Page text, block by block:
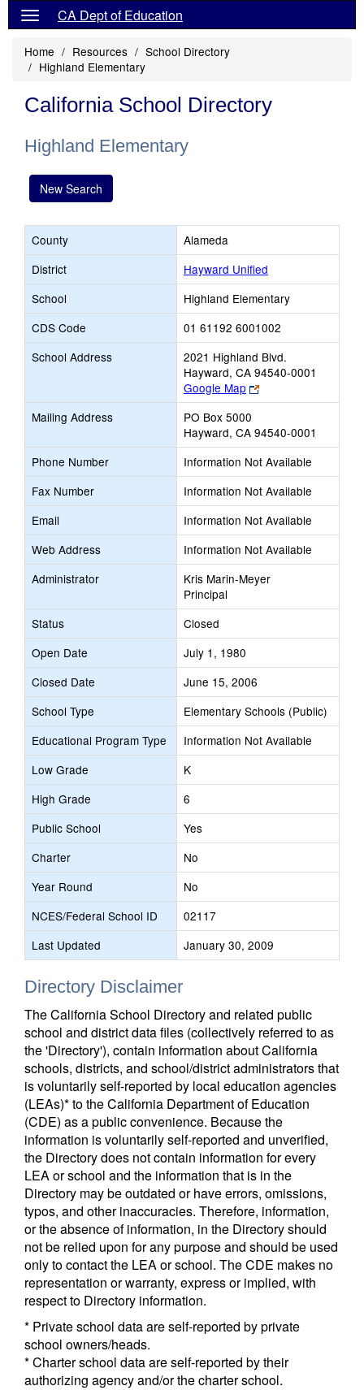
CA Dept of Education
Home Resources
School Directory
Highland Elementary
California School Directory
Highland Elementary
New Search
County
Alameda
District
Hayward Unified
School
Highland Elementary
CDS Code
01 61192 6001002
School Address
2021 Highland Blvd.
Hayward, CA 94540-0001
Google Map
Link
opens
browser
tab
Mailing Address
PO Box 5000
Hayward, CA 94540-0001
Phone Number
Information Not Available
Fax Number
Information Not Available
Email
Information Not Available
Web Address
Information Not Available
Administrator
Kris Marin-Meyer
Principal
Status
Closed
Open Date
July 1, 1980
Closed Date
June 15, 2006
School Type
Elementary Schools (Public)
Educational Program Type
Information Not Available
Low Grade
K
High Grade
6
Public School
Yes
Charter
No
Year Round
No
NCES/Federal School ID
02117
Last Updated
January 30, 2009
Directory Disclaimer
The California School Directory and related public
school and district data files (collectively referred to as
the 'Directory'), contain information about California
schools, districts, and school/district administrators that
is voluntarily self-reported by local education agencies
(LEAs)* to the California Department of Education
(CDE) as a public convenience. Because the
information is voluntarily self-reported and unverified,
the Directory does not contain information for every
LEA or school and the information that is in the
Directory may be outdated or have errors, omissions,
typos, and other inaccuracies. Therefore, information,
or the absence of information, in the Directory should
not be relied upon for any purpose and should be used
only to contact the LEA or school. The CDE makes no
representation or warranty, express or implied, with
respect to Directory information.
* Private school data are self-reported by private
school owners/heads.
* Charter school data are self-reported by their
authorizing agency and/or the charter school.